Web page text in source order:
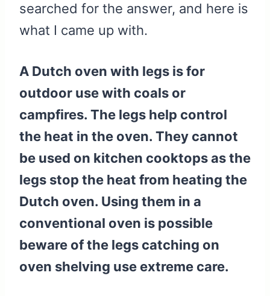
searched for the answer, and here is
what I came up with.
A Dutch oven with legs is for
outdoor use with coals or
campfires. The legs help control
the heat in the oven. They cannot
be used on kitchen cooktops as the
legs stop the heat from heating the
Dutch oven. Using them in a
conventional oven is possible
beware of the legs catching on
oven shelving use extreme care.